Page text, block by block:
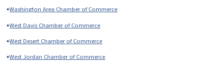
•Washington Area Chamber of Commerce
•West Davis Chamber of Commerce
•West Desert Chamber of Commerce
•West Jordan Chamber of Commerce